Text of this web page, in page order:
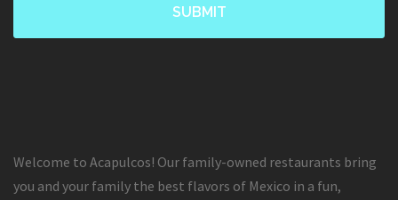
Welcome to Acapulcos! Our family-owned restaurants bring
you and your family the best flavors of Mexico in a fun,